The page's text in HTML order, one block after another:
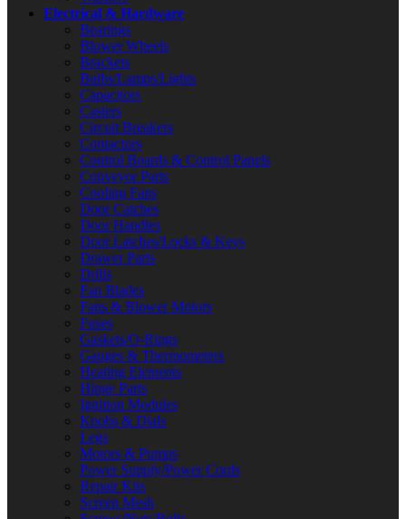
Electrical & Hardware
Bearings
Blower Wheels
Brackets
Bulbs/Lamps/Lights
Capacitors
Casters
Circuit Breakers
Contactors
Control Boards & Control Panels
Conveyor Parts
Cooling Fans
Door Catches
Door Handles
Door Latches/Locks & Keys
Drawer Parts
Drills
Fan Blades
Fans & Blower Motors
Fuses
Gaskets/O-Rings
Gauges & Thermometers
Heating Elements
Hinge Parts
Ignition Modules
Knobs & Dials
Legs
Motors & Pumps
Power Supply/Power Cords
Repair Kits
Screen Mesh